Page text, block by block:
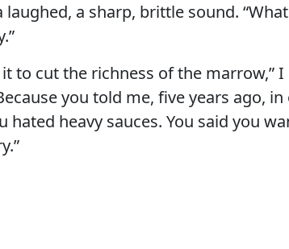
laughed, a sharp, brittle sound.
it to cut the richness of the marrow,”
you told me, five years ago,
hated heavy sauces. You said you